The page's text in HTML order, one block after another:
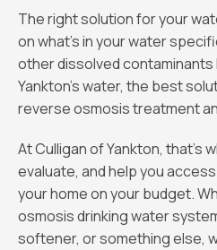
The right solution for your
on what’s in your water
other dissolved
Yankton’s water, the best
reverse osmosis treatment
At Culligan of Yankton, that’s
evaluate, and help you
your home on your budget.
osmosis drinking water
softener, or something else,